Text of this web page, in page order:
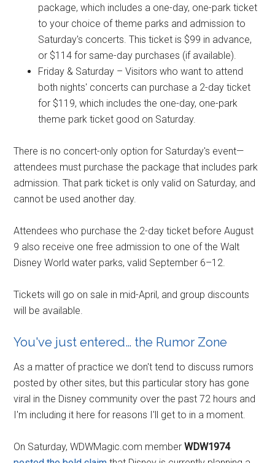
package, which includes a one-day, one-park ticket
to your choice of theme parks and admission to
Saturday's concerts. This ticket is $99 in advance,
or $114 for same-day purchases (if available).
Friday & Saturday – Visitors who want to attend
both nights' concerts can purchase a 2-day ticket
for $119, which includes the one-day, one-park
theme park ticket good on Saturday.
There is no concert-only option for Saturday's event—
attendees must purchase the package that includes park
admission. That park ticket is only valid on Saturday, and
cannot be used another day.
Attendees who purchase the 2-day ticket before August
9 also receive one free admission to one of the Walt
Disney World water parks, valid September 6–12.
Tickets will go on sale in mid-April, and group discounts
will be available.
You've just entered… the Rumor Zone
As a matter of practice we don't tend to discuss rumors
posted by other sites, but this particular story has gone
viral in the Disney community over the past 72 hours and
I'm including it here for reasons I'll get to in a moment.
On Saturday, WDWMagic.com memberWDW1974